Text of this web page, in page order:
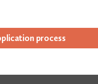
process